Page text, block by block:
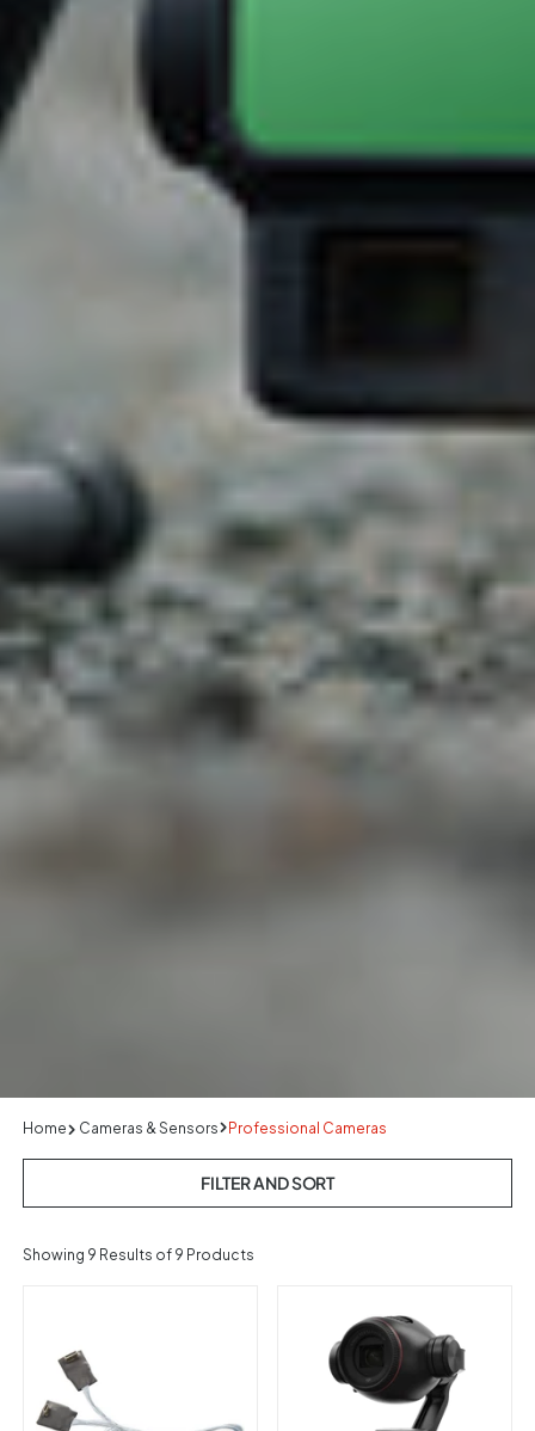
Home Cameras & Sensors Professional Cameras
FILTER AND SORT
Showing 9 Results of 9 Products